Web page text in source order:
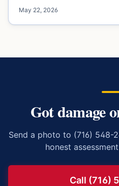
May 22, 2026
Got damage
Send a photo to (716) 548-
honest
Call (716)